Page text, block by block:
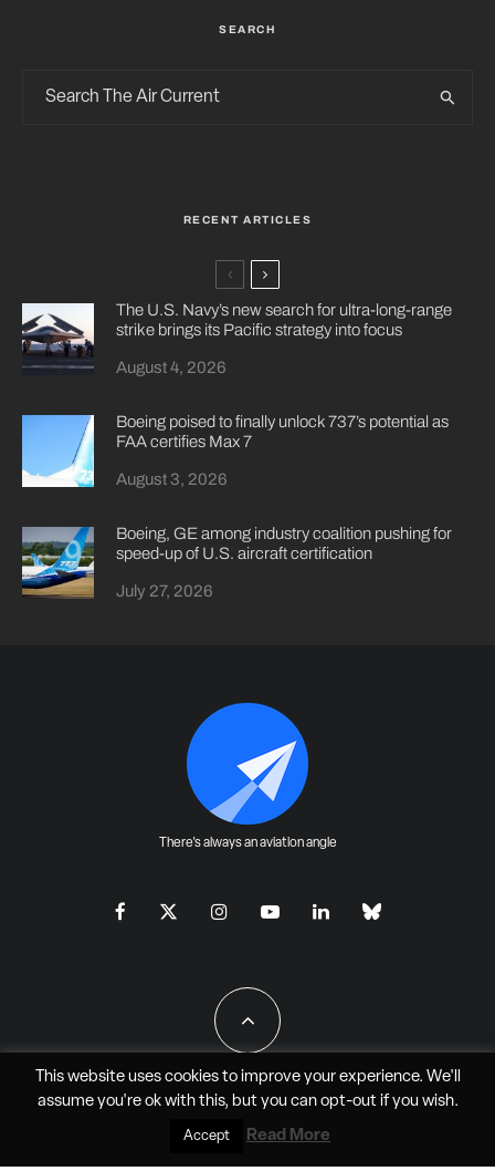
SEARCH
RECENT ARTICLES
The U.S. Navy’s new search for ultra-long-range
strike brings its Pacific strategy into focus
August 4, 2026
Boeing poised to finally unlock 737’s potential as
FAA certifies Max 7
August 3, 2026
Boeing, GE among industry coalition pushing for
speed-up of U.S. aircraft certification
July 27, 2026
There's always an aviation angle
All Rights Reserved - JAO Aero Media LLC
This website uses cookies to improve your experience. We'll
assume you're ok with this, but you can opt-outif you wish.
Accept Read More